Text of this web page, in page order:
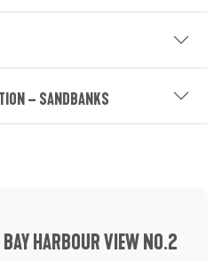
– Sandbanks
HARBOUR VIEW NO.2